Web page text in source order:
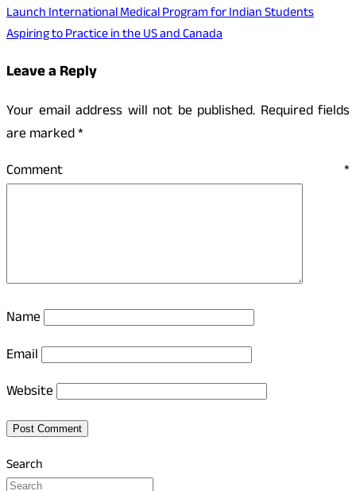
Launch International Medical Program for Indian Students
Aspiring to Practice in the US and Canada
Leave a Reply
Your email address will not be published. Required fields
are marked*
Comment *
Name
Email
Website
Search